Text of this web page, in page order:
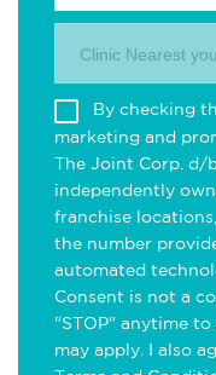
Clinic Nearest you.
By checking
marketing and
The Joint Corp. d/
independently
franchise
the number
automated
Consent is not a
"STOP" anytime to
may apply. I also